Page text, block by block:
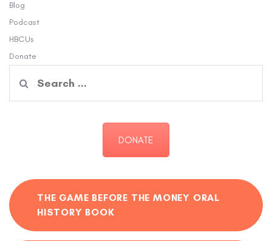
Blog
Podcast
HBCUs
Donate
for:
DONATE
THE GAME BEFORE THE MONEY ORAL
HISTORY BOOK